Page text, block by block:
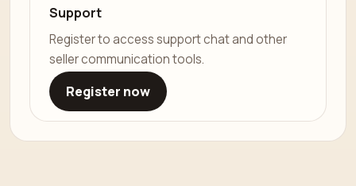
Support
Register to access support chat and other
seller communication tools.
Register now